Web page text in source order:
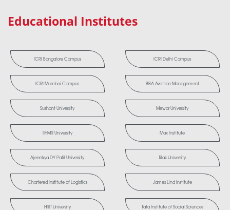
Educational Institutes
ICRI Bangalore Campus ICRI Delhi Campus
ICRI Mumbai Campus BBA Aviation Management
Sushant University Mewar University
IIHMR University Max Institute
Ajeenkya DY Patil University Tilak University
Chartered Institute of Logistics James Lind Institute
HRIT University Tata Institute of Social Sciences